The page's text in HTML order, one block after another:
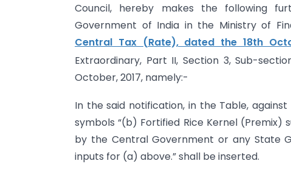
Council, hereby makes the following
Government of India in the Ministry of
Central Tax (Rate), dated the 18th
Extraordinary, Part II, Section 3, Sub-
October, 2017, namely:-
In the said notification, in the Table,
symbols “(b) Fortified Rice Kernel (Premix)
by the Central Government or any State
inputs for (a) above.” shall be inserted.